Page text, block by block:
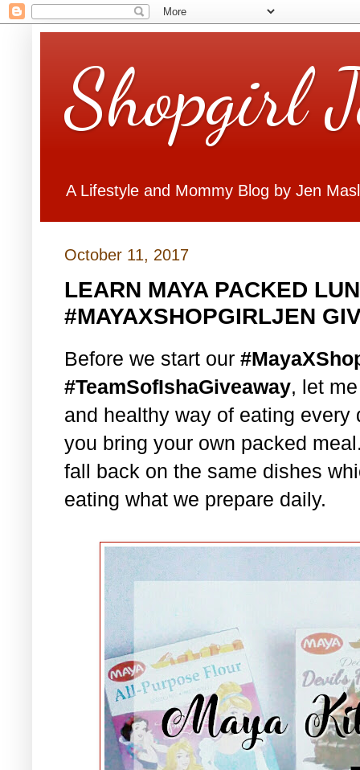
Shopgirl
A Lifestyle and Mommy Blog by Jen
October 11, 2017
LEARN MAYA PACKED
#MAYAXSHOPGIRLJEN
Before we start our
#TeamSofIshaGiveaway, let
and healthy way of eating
you bring your own packed
fall back on the same dishes
eating what we prepare daily.